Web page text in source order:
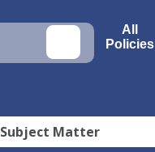
All
Policies
Subject Matter